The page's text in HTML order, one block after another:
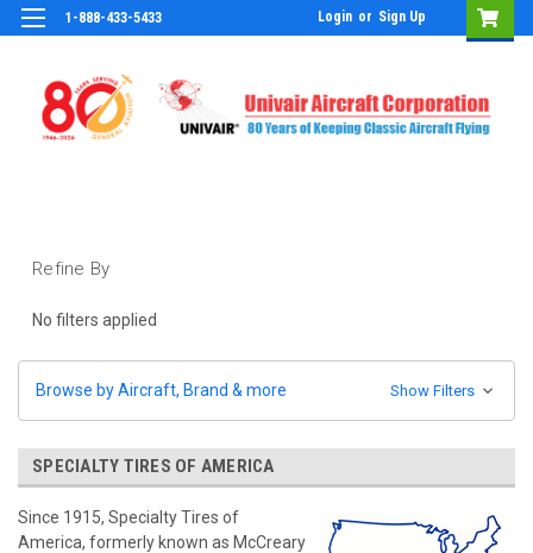
1-888-433-5433 Login or Sign Up
Refine By
No filters applied
Browse by Aircraft, Brand & more Show Filters
SPECIALTY TIRES OF AMERICA
Since 1915, Specialty Tires of
America, formerly known as McCreary